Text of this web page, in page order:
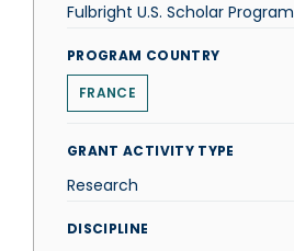
Fulbright U.S. Scholar Program
PROGRAM COUNTRY
FRANCE
GRANT ACTIVITY TYPE
Research
DISCIPLINE